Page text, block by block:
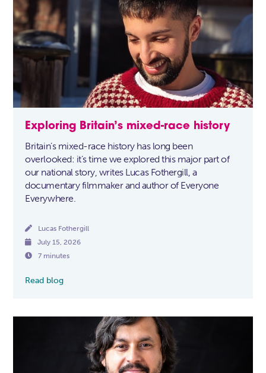
Exploring Britain’s mixed-race history
Britain’s mixed-race history has long been
overlooked: it’s time we explored this major part of
our national story, writes Lucas Fothergill, a
documentary filmmaker and author of Everyone
Everywhere.
 Lucas Fothergill
 July 15, 2026
 7 minutes
Read blog